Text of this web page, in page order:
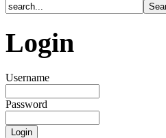
Login
Username
Password